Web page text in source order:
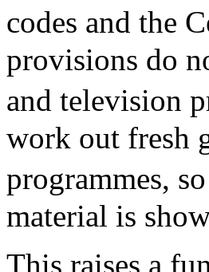
codes and the
provisions do
and television
work out fresh
programmes,
material is
This raises a